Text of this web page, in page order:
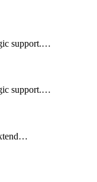
support.…
support.…